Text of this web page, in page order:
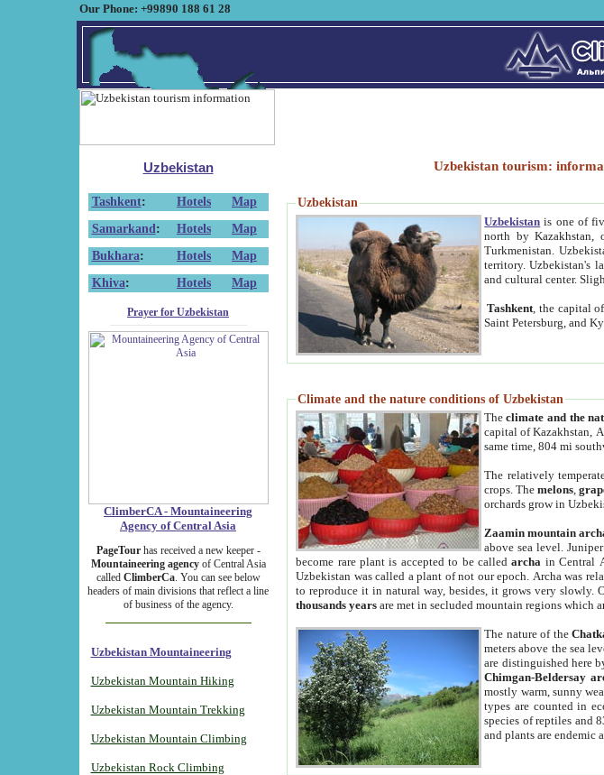
Our Phone: +99890 188 61 28
Uzbekistan
Tashkent: Hotels
Map
Samarkand : Hotels
Map
Bukhara: Hotels
Map
Khiva: Hotels Map
Prayer for Uzbekistan
ClimberCA - Mountaineering
Agency of Central Asia
PageTourhas received a new keeper -
Mountaineering agencyof Central Asia
called ClimberCa. You can see below
headers of main divisions that reflect a line
of business of the agency.
Uzbekistan Mountaineering
Uzbekistan Mountain Hiking
Uzbekistan Mountain Trekking
Uzbekistan Mountain Climbing
Uzbekistan Rock Climbing
Uzbekistan tourism:
Uzbekistan
Uzbekistan is one of
north by Kazakhstan,
Turkmenistan.
territory. Uzbekistan's
and cultural center.
Tashkent , the capital
Saint Petersburg, and
Climate and the nature conditions of Uzbekistan
Theclimate and the
capital of Kazakhstan,
same time, 804 mi
The relatively
crops. Themelons,
orchards grow in
Zaamin mountain
above sea level.
become rare plant is accepted to be calledarcha in Central
Uzbekistan was called a plant of not our epoch. Archa was
to reproduce it in natural way, besides, it grows very slowly.
thousands years are met in secluded mountain regions which
The nature of the
meters above the sea
are distinguished here
Chimgan-Beldersay
mostly warm, sunny
types are counted in
species of reptiles and
and plants are endemic